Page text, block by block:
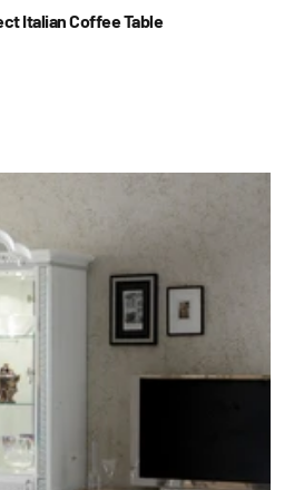
Italian Coffee Table